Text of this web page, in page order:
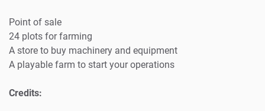
Point of sale
24 plots for farming
A store to buy machinery and equipment
A playable farm to start your operations
Credits: